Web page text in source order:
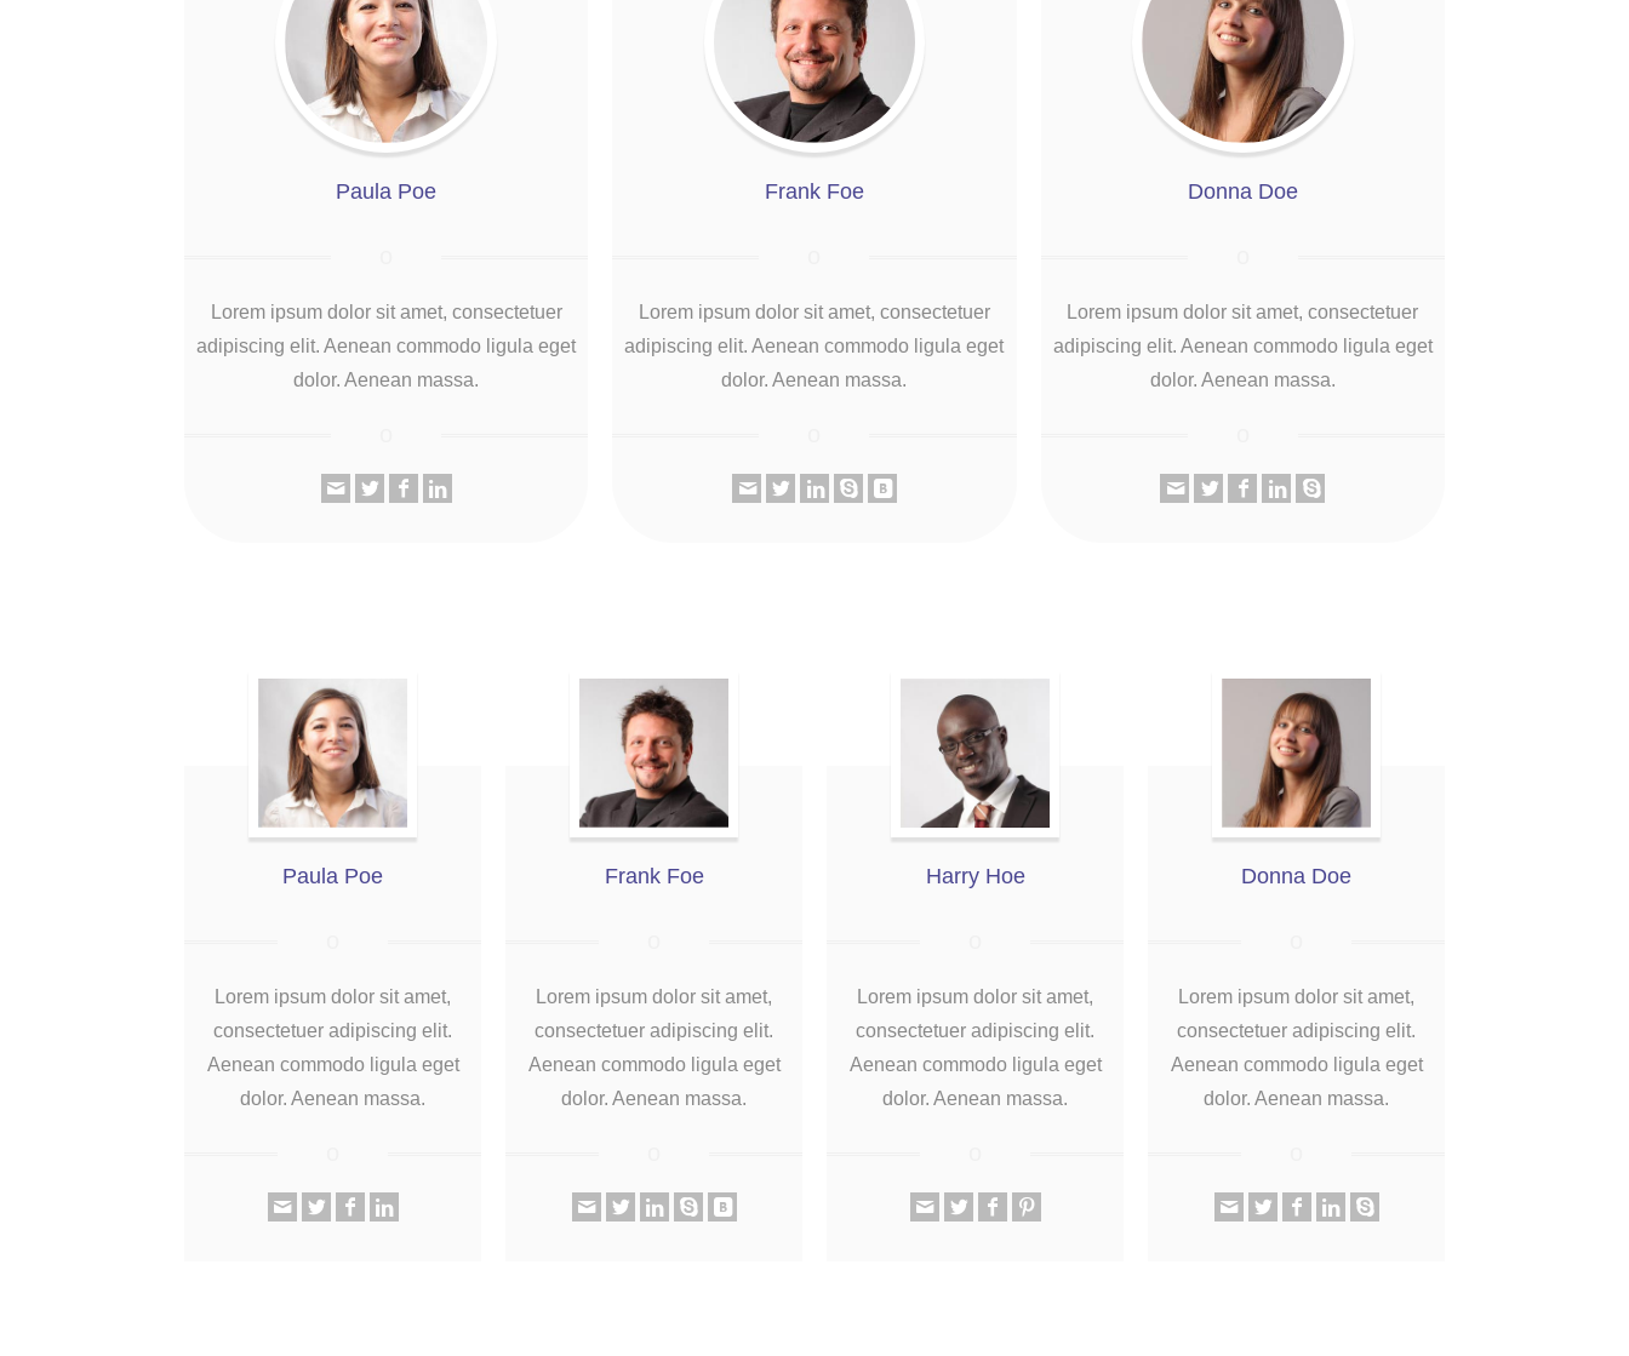
Paula Poe
Lorem ipsum dolor sit amet, consectetuer
adipiscing elit. Aenean commodo ligula eget
dolor. Aenean massa.
Frank Foe
Lorem ipsum dolor sit amet, consectetuer
adipiscing elit. Aenean commodo ligula eget
dolor. Aenean massa.
Donna Doe
Lorem ipsum dolor sit amet, consectetuer
adipiscing elit. Aenean commodo ligula eget
dolor. Aenean massa.
Paula Poe
Lorem ipsum dolor sit amet,
consectetuer adipiscing elit.
Aenean commodo ligula eget
dolor. Aenean massa.
Frank Foe
Lorem ipsum dolor sit amet,
consectetuer adipiscing elit.
Aenean commodo ligula eget
dolor. Aenean massa.
Harry Hoe
Lorem ipsum dolor sit amet,
consectetuer adipiscing elit.
Aenean commodo ligula eget
dolor. Aenean massa.
Donna Doe
Lorem ipsum dolor sit amet,
consectetuer adipiscing elit.
Aenean commodo ligula eget
dolor. Aenean massa.